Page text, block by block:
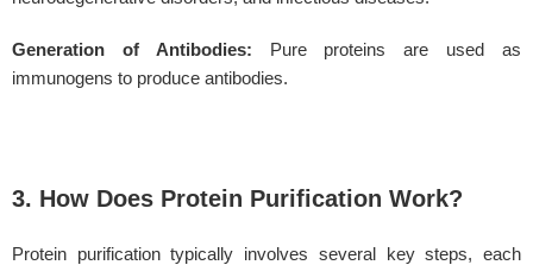
Generation of Antibodies: Pure proteins are used as
immunogens to produce antibodies.
3. How Does Protein Purification Work?
Protein purification typically involves several key steps, each